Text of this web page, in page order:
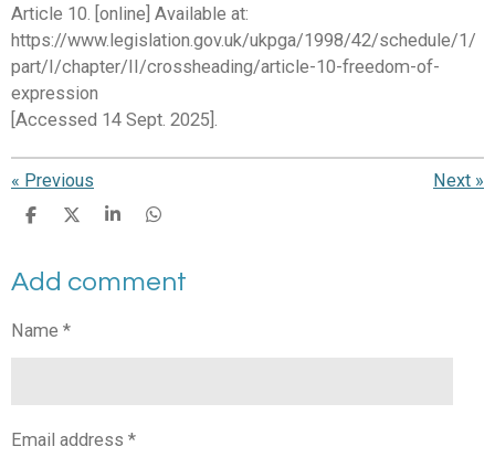
Article 10. [online] Available at:
https://www.legislation.gov.uk/ukpga/1998/42/schedule/1/
part/I/chapter/II/crossheading/article-10-freedom-of-
expression
[Accessed 14 Sept. 2025].
« Previous Next »
S
r
S
r
S
r
S
r
Add comment
Name *
Email address *